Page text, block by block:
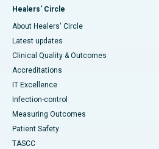
Healers' Circle
About Healers' Circle
Latest updates
Clinical Quality & Outcomes
Accreditations
IT Excellence
Infection-control
Measuring Outcomes
Patient Safety
TASCC